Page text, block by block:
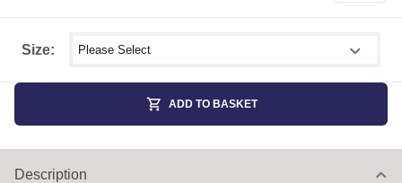
Size: Select shower size
ADD TO BASKET
Description